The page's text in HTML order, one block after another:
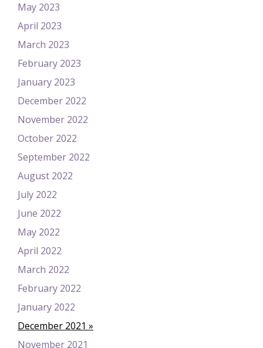
May 2023
April 2023
March 2023
February 2023
January 2023
December 2022
November 2022
October 2022
September 2022
August 2022
July 2022
June 2022
May 2022
April 2022
March 2022
February 2022
January 2022
December 2021
November 2021